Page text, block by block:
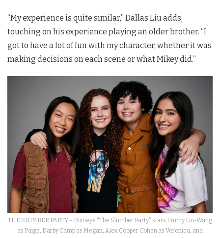
“My experience is quite similar,” Dallas Liu adds,
touching on his experience playing an older brother. “I
got to have a lot of fun with my character, whether it was
making decisions on each scene or what Mikey did.”
THE SLUMBER PARTY – Disney’s “The Slumber Party” stars Emmy Liu-Wang
as Paige, Darby Camp as Megan, Alex Cooper Cohen as Veronica, and